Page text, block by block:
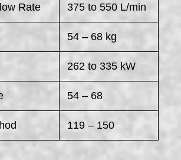
Rate 375 to 550 L/min
54 – 68 kg
262 to 335 kW
54 – 68
119 – 150